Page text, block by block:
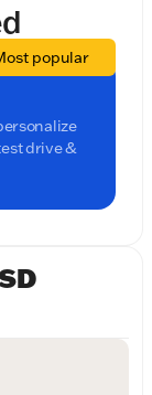
drive &
popular